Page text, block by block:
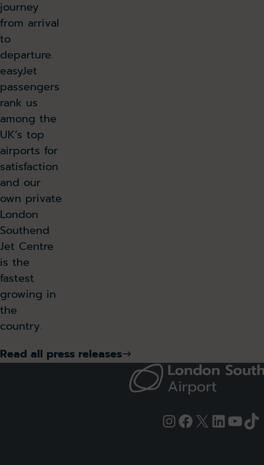
journey
from arrival
to
departure.
easyJet
passengers
rank us
among the
UK’s top
airports for
satisfaction
and our
own private
London
Southend
Jet Centre
is the
fastest
growing in
the
country.
Read all press releases
Instagram
Facebook
X